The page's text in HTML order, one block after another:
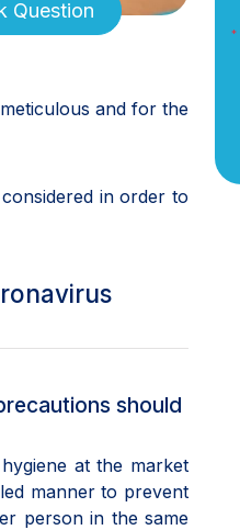
Question
and for the
in order to
should
at the market
manner to prevent
person in the same